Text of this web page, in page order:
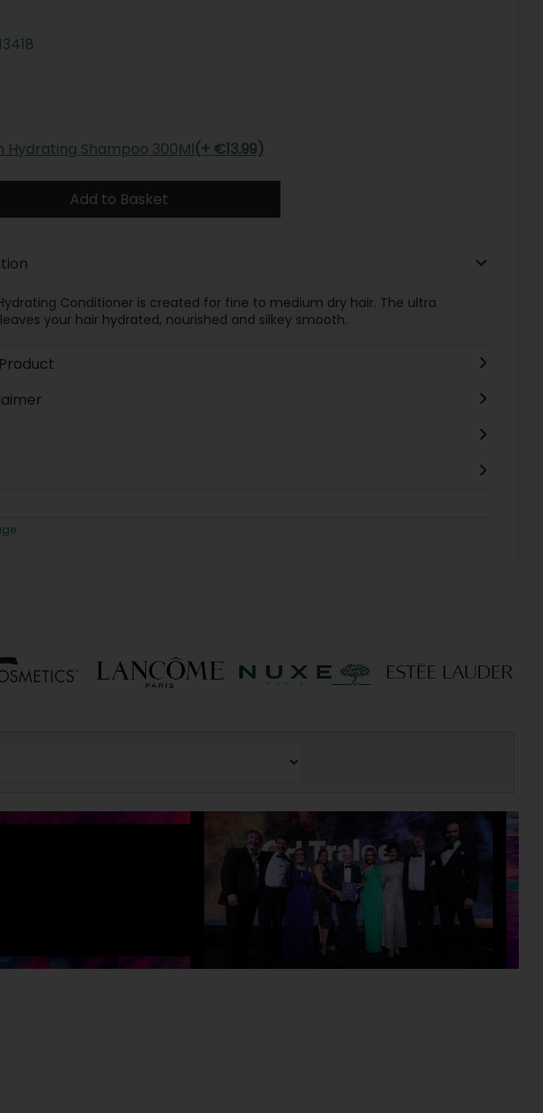
Hydrating Shampoo 300Ml(+ €13.99)
Add to Basket
Conditioner is created for fine to medium dry hair. The ultra
your hair hydrated, nourished and silkey smooth.